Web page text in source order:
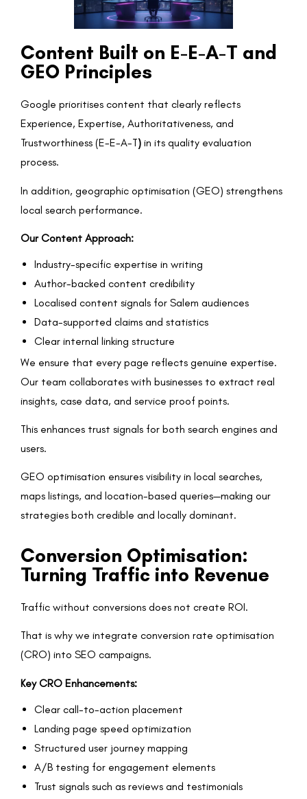
Content Built on E-E-A-T and
GEO Principles
Google prioritises content that clearly reflects
Experience, Expertise, Authoritativeness, and
Trustworthiness (E-E-A-T) in its quality evaluation
process.
In addition, geographic optimisation (GEO) strengthens
local search performance.
Our Content Approach:
Industry-specific expertise in writing
Author-backed content credibility
Localised content signals for Salem audiences
Data-supported claims and statistics
Clear internal linking structure
We ensure that every page reflects genuine expertise.
Our team collaborates with businesses to extract real
insights, case data, and service proof points.
This enhances trust signals for both search engines and
users.
GEO optimisation ensures visibility in local searches,
maps listings, and location-based queries—making our
strategies both credible and locally dominant.
Conversion Optimisation:
Turning Traffic into Revenue
Traffic without conversions does not create ROI.
That is why we integrate conversion rate optimisation
(CRO) into SEO campaigns.
Key CRO Enhancements:
Clear call-to-action placement
Landing page speed optimization
Structured user journey mapping
A/B testing for engagement elements
Trust signals such as reviews and testimonials